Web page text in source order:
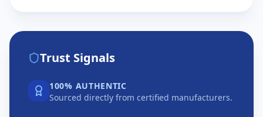
Trust Signals
100% AUTHENTIC
Sourced directly from certified manufacturers.